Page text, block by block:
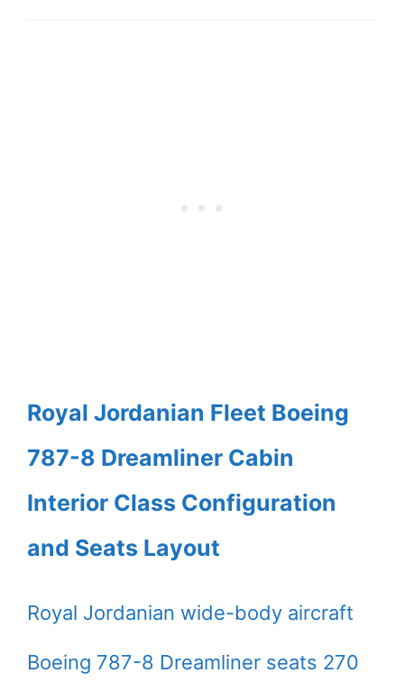
Royal Jordanian Fleet Boeing
787-8 Dreamliner Cabin
Interior Class Configuration
and Seats Layout
Royal Jordanian wide-body aircraft
Boeing 787-8 Dreamliner seats 270